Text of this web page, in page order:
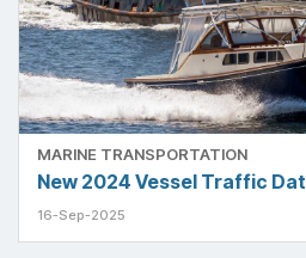
MARINE TRANSPORTATION
New 2024 Vessel Traffic
16-Sep-2025